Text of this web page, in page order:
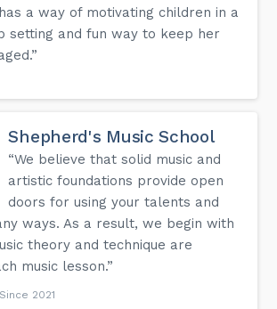
a way of motivating children in a
setting and fun way to keep her
Shepherd's Music School
“We believe that solid music and
artistic foundations provide open
doors for using your talents and
ways. As a result, we begin with
theory and technique are
music lesson.”
2021